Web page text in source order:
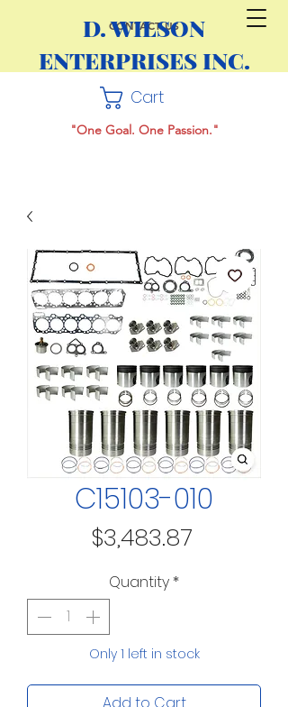
CONTACT US
D. WILSON
ENTERPRISES INC.
Cart
"One Goal. One Passion."
C15103-010
$3,483.87
Quantity *
Only 1 left in stock